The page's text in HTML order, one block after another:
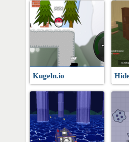
Kugeln.io